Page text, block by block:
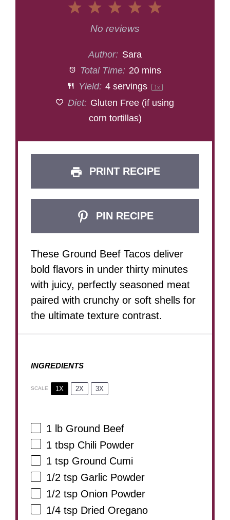
5
4
3
Stars
2
Stars
1
Star
No reviews
Author: Sara
Total Time: 20 mins
Yield: 4 servings 1x
Diet: Gluten Free (if using
corn tortillas)
PRINT RECIPE
PIN RECIPE
These Ground Beef Tacos deliver
bold flavors in under thirty minutes
with juicy, perfectly seasoned meat
paired with crunchy or soft shells for
the ultimate texture contrast.
INGREDIENTS
SCALE 1X 2X 3X
1 lb Ground Beef
1 tbsp Chili Powder
1 tsp Ground Cumi
1/2 tsp Garlic Powder
1/2 tsp Onion Powder
1/4 tsp Dried Oregano